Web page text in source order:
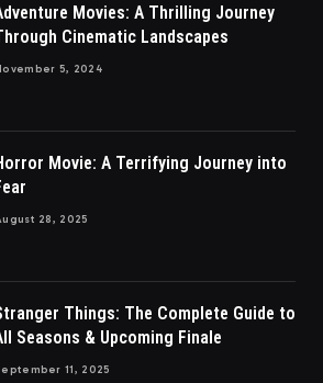
Movies: A Thrilling Journey
Cinematic Landscapes
5, 2024
Movie: A Terrifying Journey into
28, 2025
Things: The Complete Guide to
Seasons & Upcoming Finale
11, 2025